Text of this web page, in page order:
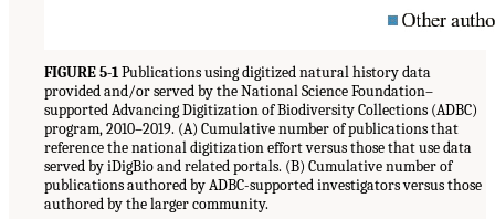
FIGURE 5-1Publications using digitized natural history data
provided and/or served by the National Science Foundation–
supported Advancing Digitization of Biodiversity Collections (ADBC)
program, 2010–2019. (A) Cumulative number of publications that
reference the national digitization effort versus those that use data
served by iDigBio and related portals. (B) Cumulative number of
publications authored by ADBC-supported investigators versus those
authored by the larger community.